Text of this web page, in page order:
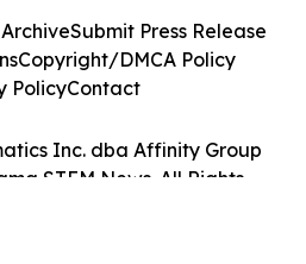
Inc. dba Affinity Group
STEM News. All Rights
Submit Press Release
Copyright/DMCA Policy
PolicyContact